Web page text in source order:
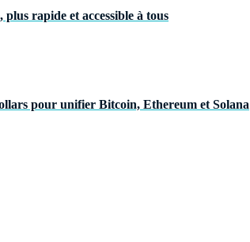
rapide et accessible à tous
pour unifier Bitcoin, Ethereum et Solana